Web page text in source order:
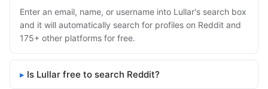
Enter an email, name, or username into Lullar's search box
and it will automatically search for profiles on Reddit and
175+ other platforms for free.
Is Lullar free to search Reddit?